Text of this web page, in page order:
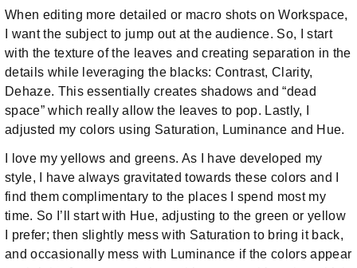
When editing more detailed or macro shots on Workspace,
I want the subject to jump out at the audience. So, I start
with the texture of the leaves and creating separation in the
details while leveraging the blacks: Contrast, Clarity,
Dehaze. This essentially creates shadows and “dead
space” which really allow the leaves to pop. Lastly, I
adjusted my colors using Saturation, Luminance and Hue.
I love my yellows and greens. As I have developed my
style, I have always gravitated towards these colors and I
find them complimentary to the places I spend most my
time. So I’ll start with Hue, adjusting to the green or yellow
I prefer; then slightly mess with Saturation to bring it back,
and occasionally mess with Luminance if the colors appear